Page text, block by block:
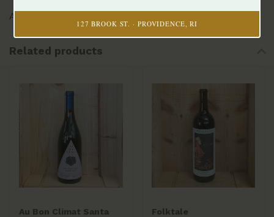
Alex Beloz, Winemaker
Related products
Au Bon Climat Santa
Folktale
127 BROOK ST. · PROVIDENCE, RI